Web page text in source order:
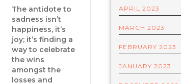
The antidote to
sadness isn’t
happiness, it’s
joy; it’s finding a
way to celebrate
the wins
amongst the
losses and
APRIL 2023
MARCH 2023
FEBRUARY 2023
JANUARY 2023